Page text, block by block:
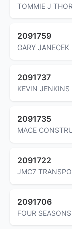
TOMMIE J
2091759
GARY JANECEK
2091737
KEVIN JENKINS
2091735
MACE
2091722
JMC7
2091706
FOUR